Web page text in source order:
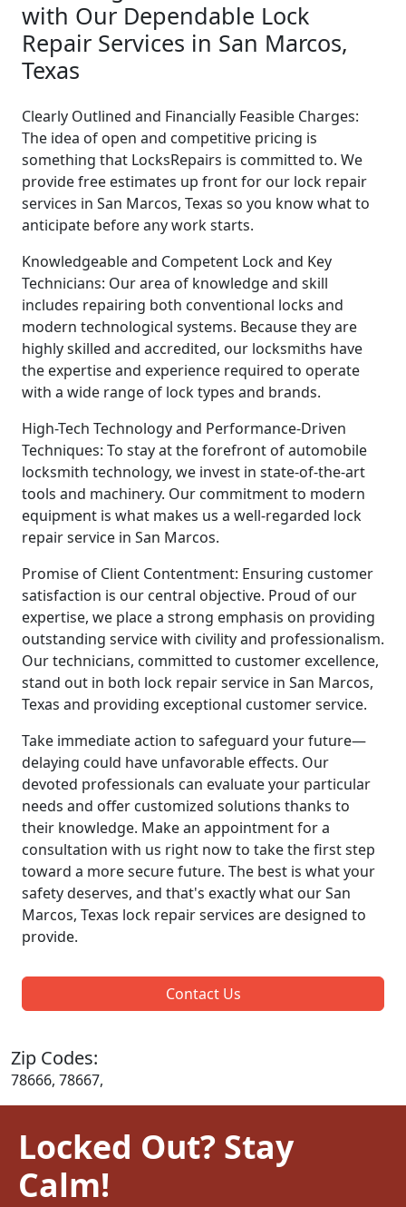
with Our Dependable Lock
Repair Services in San Marcos,
Texas
Clearly Outlined and Financially Feasible Charges:
The idea of open and competitive pricing is
something that LocksRepairs is committed to. We
provide free estimates up front for our lock repair
services in San Marcos, Texas so you know what to
anticipate before any work starts.
Knowledgeable and Competent Lock and Key
Technicians: Our area of knowledge and skill
includes repairing both conventional locks and
modern technological systems. Because they are
highly skilled and accredited, our locksmiths have
the expertise and experience required to operate
with a wide range of lock types and brands.
High-Tech Technology and Performance-Driven
Techniques: To stay at the forefront of automobile
locksmith technology, we invest in state-of-the-art
tools and machinery. Our commitment to modern
equipment is what makes us a well-regarded lock
repair service in San Marcos.
Promise of Client Contentment: Ensuring customer
satisfaction is our central objective. Proud of our
expertise, we place a strong emphasis on providing
outstanding service with civility and professionalism.
Our technicians, committed to customer excellence,
stand out in both lock repair service in San Marcos,
Texas and providing exceptional customer service.
Take immediate action to safeguard your future—
delaying could have unfavorable effects. Our
devoted professionals can evaluate your particular
needs and offer customized solutions thanks to
their knowledge. Make an appointment for a
consultation with us right now to take the first step
toward a more secure future. The best is what your
safety deserves, and that's exactly what our San
Marcos, Texas lock repair services are designed to
provide.
Contact Us
Zip Codes:
78666, 78667,
Locked Out? Stay
Calm!